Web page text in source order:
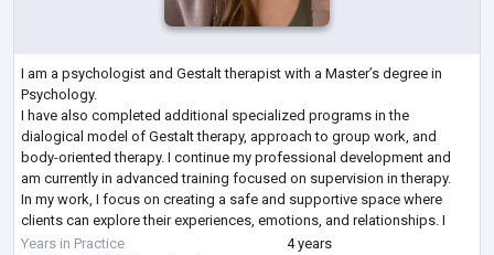
I am a psychologist and Gestalt therapist with a Master’s degree in
Psychology.
I have also completed additional specialized programs in the
dialogical model of Gestalt therapy, approach to group work, and
body-oriented therapy. I continue my professional development and
am currently in advanced training focused on supervision in therapy.
In my work, I focus on creating a safe and supportive space where
clients can explore their experiences, emotions, and relationships. I
work with adults who are going through difficult life periods, exper
Years in Practice 4 years